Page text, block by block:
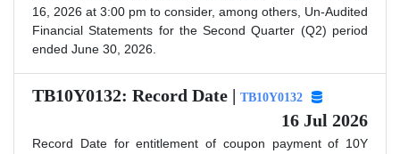
16, 2026 at 3:00 pm to consider, among others, Un-Audited
Financial Statements for the Second Quarter (Q2) period
ended June 30, 2026.
TB10Y0132: Record Date | TB10Y0132
16 Jul 2026
Record Date for entitlement of coupon payment of 10Y